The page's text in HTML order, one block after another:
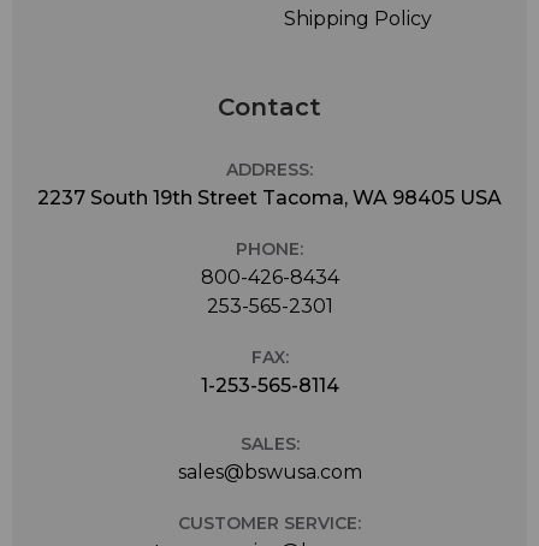
Shipping Policy
Contact
ADDRESS:
2237 South 19th Street Tacoma, WA 98405 USA
PHONE:
800-426-8434
253-565-2301
FAX:
1-253-565-8114
SALES:
sales@bswusa.com
CUSTOMER SERVICE: